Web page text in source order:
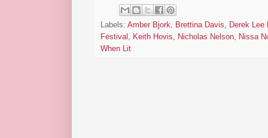
Labels: Amber Bjork Brettina Davis
Derek Lee
Festival
Keith Hovis Nicholas Nelson
Nissa
When Lit